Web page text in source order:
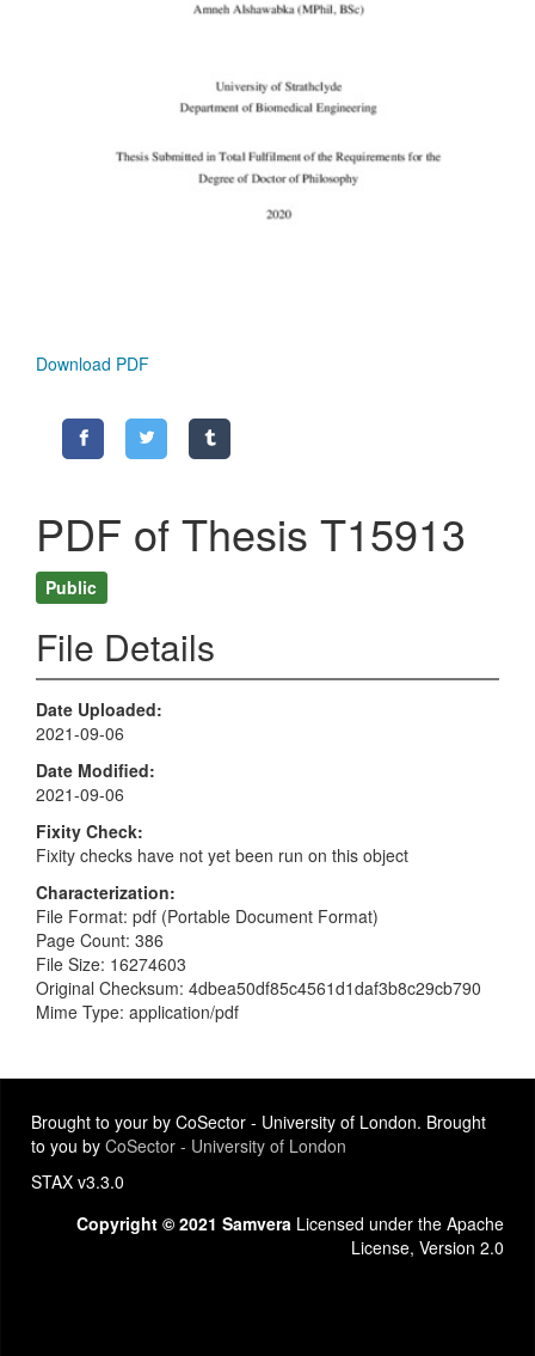
Download PDF
PDF of Thesis T15913
Public
File Details
Date Uploaded
2021-09-06
Date Modified
2021-09-06
Fixity Check
Fixity checks have not yet been run on this object
Characterization
File Format: pdf (Portable Document Format)
Page Count: 386
File Size: 16274603
Original Checksum: 4dbea50df85c4561d1daf3b8c29cb790
Mime Type: application/pdf
Brought to your by CoSector - University of London. Brought
to you by CoSector - University of London
STAX v3.3.0
Copyright © 2021 Samvera Licensed under the Apache
License, Version 2.0